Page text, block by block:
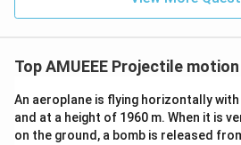
\ri
\co
s
0
\pi
t)
Top AMUEEE Projectile
An aeroplane is flying horizontally
and at a height of 1960 m. When it is
on the ground, a bomb is released